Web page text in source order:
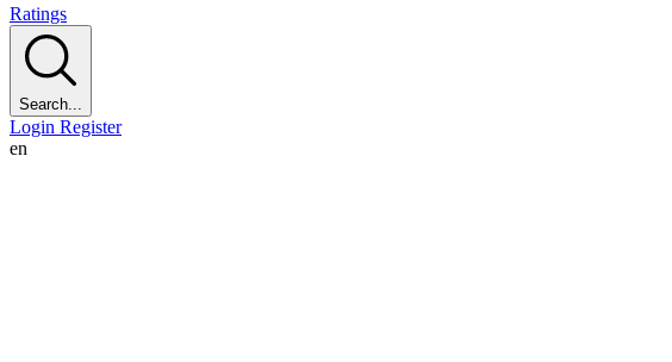
Ratings
Search...
Login Register
en